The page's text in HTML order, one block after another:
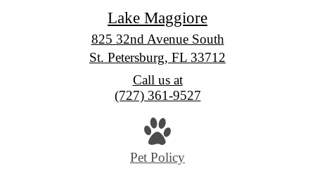
Lake Maggiore
825 32nd Avenue South
St. Petersburg, FL 33712
Call us at
(727) 361-9527
Pet Policy